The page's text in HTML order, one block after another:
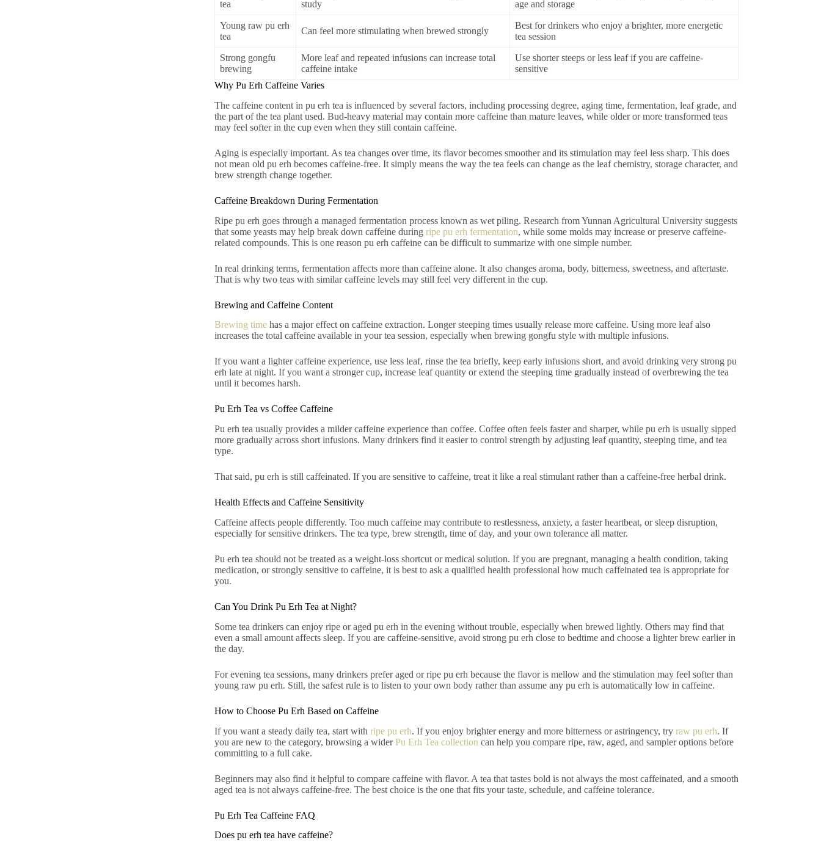
tea
study
age and storage
Young raw pu erh
tea
Can feel more stimulating when brewed strongly
Best for drinkers who enjoy a brighter, more energetic
tea session
Strong gongfu
brewing
More leaf and repeated infusions can increase total
caffeine intake
Use shorter steeps or less leaf if you are caffeine-
sensitive
Why Pu Erh Caffeine Varies
The caffeine content in pu erh tea is influenced by several factors, including processing degree, aging time, fermentation, leaf grade, and
the part of the tea plant used. Bud-heavy material may contain more caffeine than mature leaves, while older or more transformed teas
may feel softer in the cup even when they still contain caffeine.
Aging is especially important. As tea changes over time, its flavor becomes smoother and its stimulation may feel less sharp. This does
not mean old pu erh becomes caffeine-free. It simply means the way the tea feels can change as the leaf chemistry, storage character, and
brew strength change together.
Caffeine Breakdown During Fermentation
Ripe pu erh goes through a managed fermentation process known as wet piling. Research from Yunnan Agricultural University suggests
that some yeasts may help break down caffeine during ripe pu erh fermentation, while some molds may increase or preserve caffeine-
related compounds. This is one reason pu erh caffeine can be difficult to summarize with one simple number.
In real drinking terms, fermentation affects more than caffeine alone. It also changes aroma, body, bitterness, sweetness, and aftertaste.
That is why two teas with similar caffeine levels may still feel very different in the cup.
Brewing and Caffeine Content
Brewing timehas a major effect on caffeine extraction. Longer steeping times usually release more caffeine. Using more leaf also
increases the total caffeine available in your tea session, especially when brewing gongfu style with multiple infusions.
If you want a lighter caffeine experience, use less leaf, rinse the tea briefly, keep early infusions short, and avoid drinking very strong pu
erh late at night. If you want a stronger cup, increase leaf quantity or extend the steeping time gradually instead of overbrewing the tea
until it becomes harsh.
Pu Erh Tea vs Coffee Caffeine
Pu erh tea usually provides a milder caffeine experience than coffee. Coffee often feels faster and sharper, while pu erh is usually sipped
more gradually across short infusions. Many drinkers find it easier to control strength by adjusting leaf quantity, steeping time, and tea
type.
That said, pu erh is still caffeinated. If you are sensitive to caffeine, treat it like a real stimulant rather than a caffeine-free herbal drink.
Health Effects and Caffeine Sensitivity
Caffeine affects people differently. Too much caffeine may contribute to restlessness, anxiety, a faster heartbeat, or sleep disruption,
especially for sensitive drinkers. The tea type, brew strength, time of day, and your own tolerance all matter.
Pu erh tea should not be treated as a weight-loss shortcut or medical solution. If you are pregnant, managing a health condition, taking
medication, or strongly sensitive to caffeine, it is best to ask a qualified health professional how much caffeinated tea is appropriate for
you.
Can You Drink Pu Erh Tea at Night?
Some tea drinkers can enjoy ripe or aged pu erh in the evening without trouble, especially when brewed lightly. Others may find that
even a small amount affects sleep. If you are caffeine-sensitive, avoid strong pu erh close to bedtime and choose a lighter brew earlier in
the day.
For evening tea sessions, many drinkers prefer aged or ripe pu erh because the flavor is mellow and the stimulation may feel softer than
young raw pu erh. Still, the safest rule is to listen to your own body rather than assume any pu erh is automatically low in caffeine.
How to Choose Pu Erh Based on Caffeine
If you want a steady daily tea, start with ripe pu erh. If you enjoy brighter energy and more bitterness or astringency, try raw pu erh. If
you are new to the category, browsing a widerPu Erh Tea collection can help you compare ripe, raw, aged, and sampler options before
committing to a full cake.
Beginners may also find it helpful to compare caffeine with flavor. A tea that tastes bold is not always the most caffeinated, and a smooth
aged tea is not always caffeine-free. The best choice is the one that fits your taste, schedule, and caffeine tolerance.
Pu Erh Tea Caffeine FAQ
Does pu erh tea have caffeine?